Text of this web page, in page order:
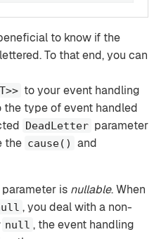
to know if the
To that end, you can
to your event handling
the type of event handled
DeadLetter parameter
the cause() and
parameter is nullable. When
, you deal with a non-
null , the event handling